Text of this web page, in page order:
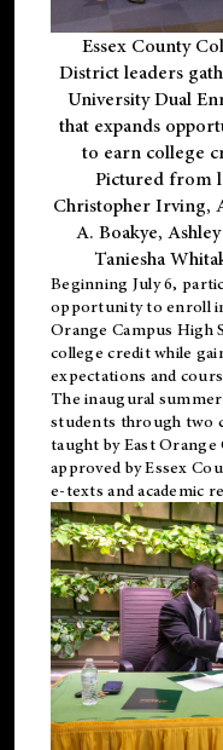
Essex County
District leaders
University Dual
that expands
to earn college
Pictured from
Christopher Irving,
A. Boakye,
Taniesha
Beginning July 6,
opportunity to enroll
Orange Campus High
college credit while
expectations and
The inaugural
students through two
taught by East Orange
approved by Essex
e-texts and academic